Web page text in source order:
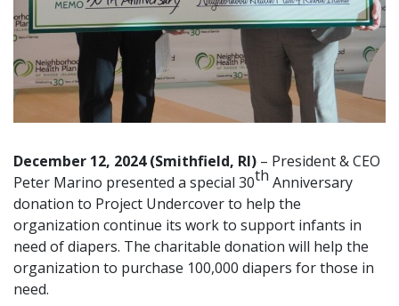
December 12, 2024 (Smithfield, RI) – President & CEO
Peter Marino presented a special 30th Anniversary
donation to Project Undercoverto help the
organization continue its work to support infants in
need of diapers. The charitable donation will help the
organization to purchase 100,000 diapers for those in
need.